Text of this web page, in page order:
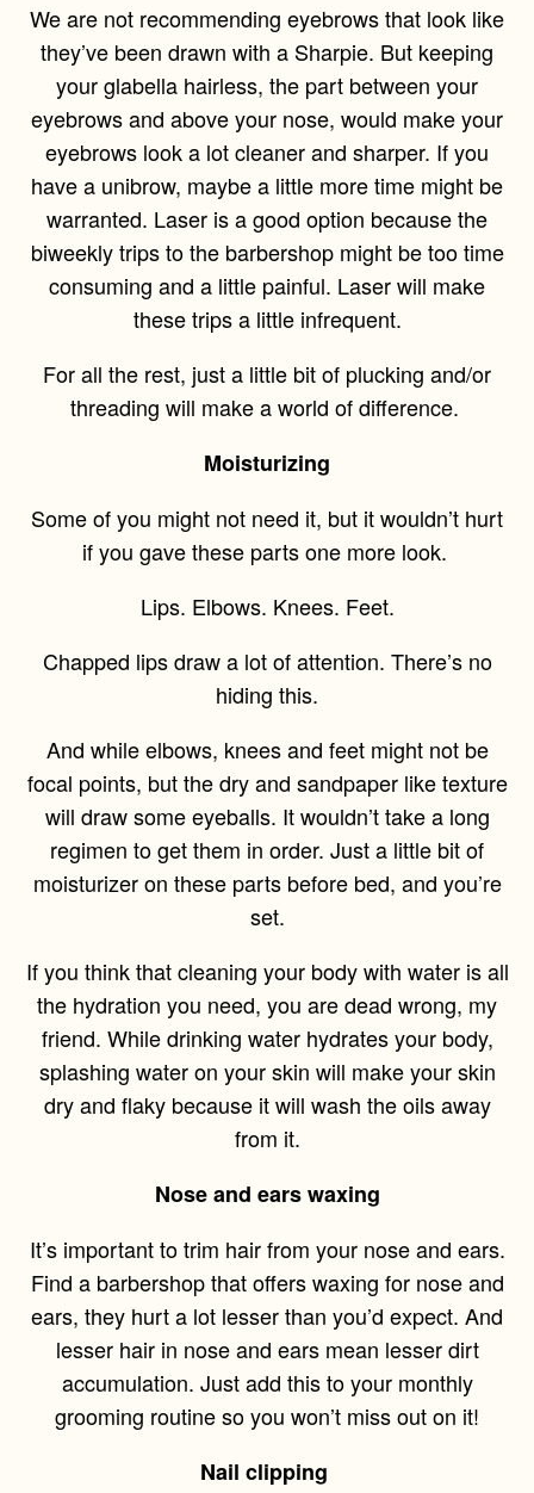
We are not recommending eyebrows that look like
they’ve been drawn with a Sharpie. But keeping
your glabella hairless, the part between your
eyebrows and above your nose, would make your
eyebrows look a lot cleaner and sharper. If you
have a unibrow, maybe a little more time might be
warranted. Laser is a good option because the
biweekly trips to the barbershop might be too time
consuming and a little painful. Laser will make
these trips a little infrequent.
For all the rest, just a little bit of plucking and/or
threading will make a world of difference.
Moisturizing
Some of you might not need it, but it wouldn’t hurt
if you gave these parts one more look.
Lips. Elbows. Knees. Feet.
Chapped lips draw a lot of attention. There’s no
hiding this.
And while elbows, knees and feet might not be
focal points, but the dry and sandpaper like texture
will draw some eyeballs. It wouldn’t take a long
regimen to get them in order. Just a little bit of
moisturizer on these parts before bed, and you’re
set.
If you think that cleaning your body with water is all
the hydration you need, you are dead wrong, my
friend. While drinking water hydrates your body,
splashing water on your skin will make your skin
dry and flaky because it will wash the oils away
from it.
Nose and ears waxing
It’s important to trim hair from your nose and ears.
Find a barbershop that offers waxing for nose and
ears, they hurt a lot lesser than you’d expect. And
lesser hair in nose and ears mean lesser dirt
accumulation. Just add this to your monthly
grooming routine so you won’t miss out on it!
Nail clipping